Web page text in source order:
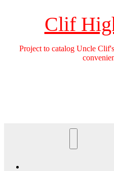
Clif
Project to catalog Uncle